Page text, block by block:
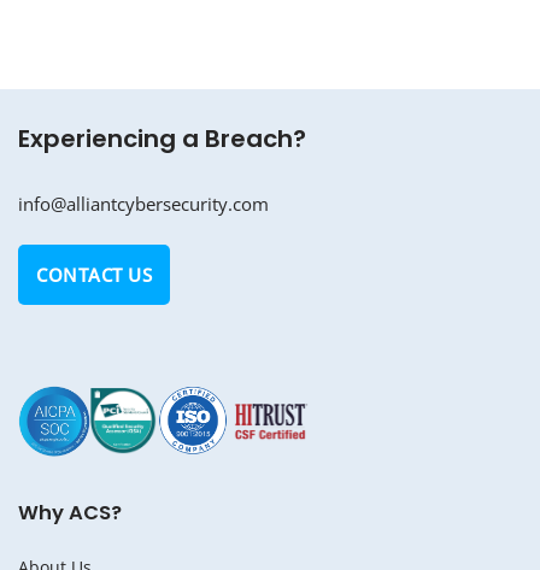
Experiencing a Breach?
info@alliantcybersecurity.com
CONTACT US
Why ACS?